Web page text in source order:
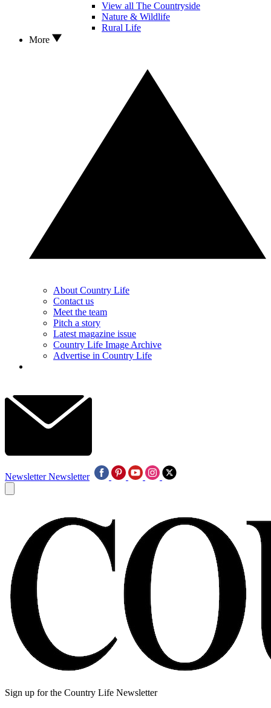
View all The Countryside
Nature & Wildlife
Rural Life
More
About Country Life
Contact us
Meet the team
Pitch a story
Latest magazine issue
Country Life Image Archive
Advertise in Country Life
Newsletter Newsletter
Sign up for the Country Life Newsletter